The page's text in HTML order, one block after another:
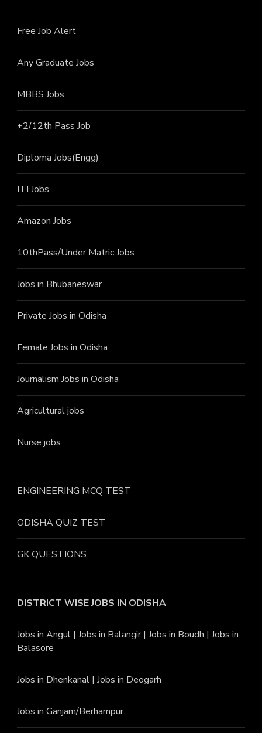
Free Job Alert
Any Graduate Jobs
MBBS Jobs
+2/12th Pass Job
Diploma Jobs(Engg)
ITI Jobs
Amazon Jobs
10thPass/Under Matric Jobs
Jobs in Bhubaneswar
Private Jobs in Odisha
Female Jobs in Odisha
Journalism Jobs in Odisha
Agricultural jobs
Nurse jobs
ENGINEERING MCQ TEST
ODISHA QUIZ TEST
GK QUESTIONS
DISTRICT WISE JOBS IN ODISHA
Jobs in Angul | Jobs in Balangir| Jobs in Boudh | Jobs in
Balasore
Jobs in Dhenkanal | Jobs in Deogarh
Jobs in Ganjam/Berhampur